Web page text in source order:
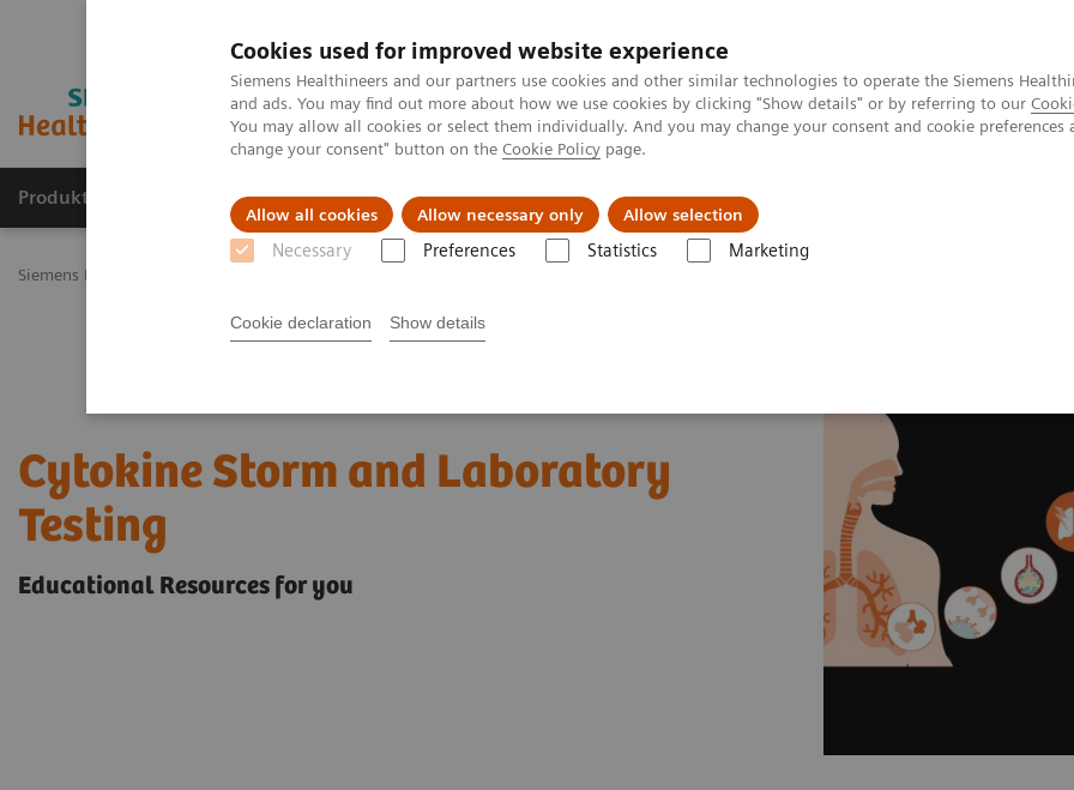
Cookies used for improved website experience
Siemens Healthineers and our partners use cookies and other similar technologies to operate the Siemens
and ads. You may find out more about how we use cookies by clicking "Show details" or by referring to our
You may allow all cookies or select them individually. And you may change your consent and cookie
change your consent" button on the Cookie Policy page.
Allow all cookies Allow necessary only Allow selection
Necessary Preferences Statistics Marketing
Cookie declaration Show details
Produkty a služby Podpora & Dokumentácia Náš cieľ
Siemens Healthineers Slovakia
Cytokine Storm and Laboratory
Testing
Educational Resources for you